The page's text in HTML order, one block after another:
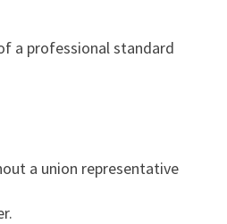
a professional standard
a union representative